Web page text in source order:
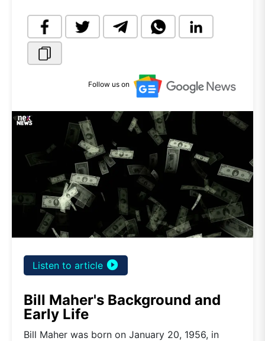
Follow us on
Listen to article play_circle_filled
Bill Maher's Background and
Early Life
Bill Maher was born on January 20, 1956, in